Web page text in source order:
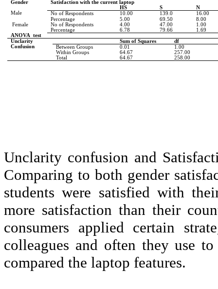
Gender
Satisfaction with the current laptop
HS
S
N
Male
No of Respondents 10.00 139.0
16.00
Percentage
5.00 69.50
8.00
Female
No of Respondents 4.00 47.00
1.00
Percentage
6.78 79.66
1.69
ANOVA test
Unclarity
Confusion
Sum of Squares
df
Between Groups
0.01
1.00
Within Groups
64.67
257.00
Total
64.67 258.00
Unclarity confusion and
Comparing to both gender
students were satisfied with
more satisfaction than their
consumers applied certain
colleagues and often they use
compared the laptop features.